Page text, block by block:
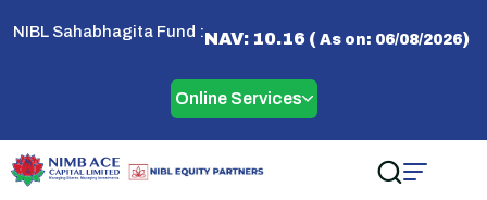
NIBL Sahabhagita Fund :NAV: 10.16 ( As on: 06/08/2026)
Online Services